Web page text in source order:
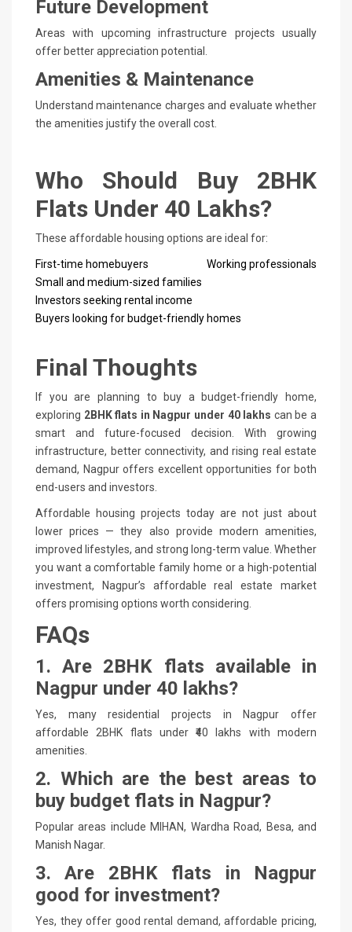
Future Development
Areas with upcoming infrastructure projects usually
offer better appreciation potential.
Amenities & Maintenance
Understand maintenance charges and evaluate whether
the amenities justify the overall cost.
Who Should Buy 2BHK
Flats Under 40 Lakhs?
These affordable housing options are ideal for:
First-time homebuyers
Working professionals
Small and medium-sized families
Investors seeking rental income
Buyers looking for budget-friendly homes
Final Thoughts
If you are planning to buy a budget-friendly home,
exploring 2BHK flats in Nagpur under 40 lakhs can be a
smart and future-focused decision. With growing
infrastructure, better connectivity, and rising real estate
demand, Nagpur offers excellent opportunities for both
end-users and investors.
Affordable housing projects today are not just about
lower prices — they also provide modern amenities,
improved lifestyles, and strong long-term value. Whether
you want a comfortable family home or a high-potential
investment, Nagpur’s affordable real estate market
offers promising options worth considering.
FAQs
1. Are 2BHK flats available in
Nagpur under 40 lakhs?
Yes, many residential projects in Nagpur offer
affordable 2BHK flats under ₹40 lakhs with modern
amenities.
2. Which are the best areas to
buy budget flats in Nagpur?
Popular areas include MIHAN, Wardha Road, Besa, and
Manish Nagar.
3. Are 2BHK flats in Nagpur
good for investment?
Yes, they offer good rental demand, affordable pricing,